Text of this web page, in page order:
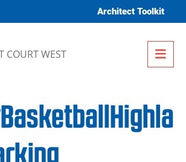
Architect Toolkit
COURT WEST